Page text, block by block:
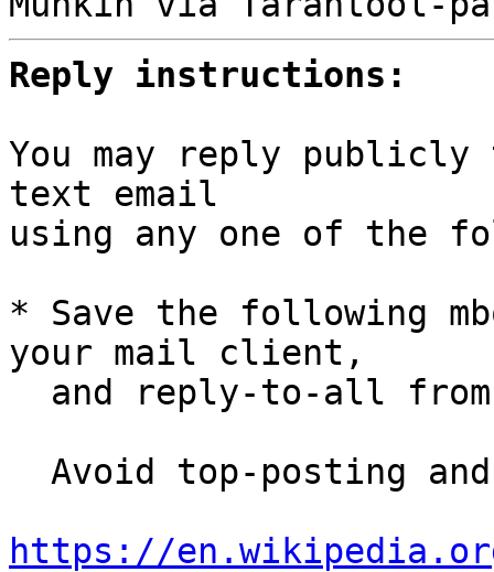
Reply instructions:
You may reply
text email
using any one of the
* Save the following
your mail client,
and reply-to-all
https://